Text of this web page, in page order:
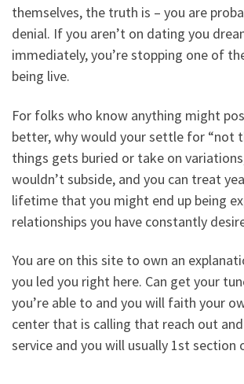
themselves, the truth is – you are
denial. If you aren’t on dating you
immediately, you’re stopping one of
being live.
For folks who know anything might
better, why would your settle for “not
things gets buried or take on
wouldn’t subside, and you can treat
lifetime that you might end up being
relationships you have constantly
You are on this site to own an
you led you right here. Can get your
you’re able to and you will faith your
center that is calling that reach out
service and you will usually 1st section